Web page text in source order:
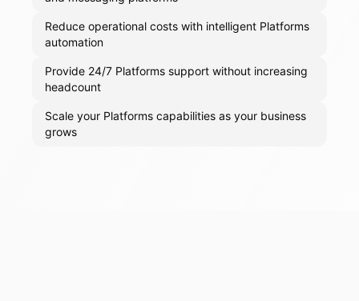
Reduce operational costs with intelligent Platforms
automation
Provide 24/7 Platforms support without increasing
headcount
Scale your Platforms capabilities as your business
grows